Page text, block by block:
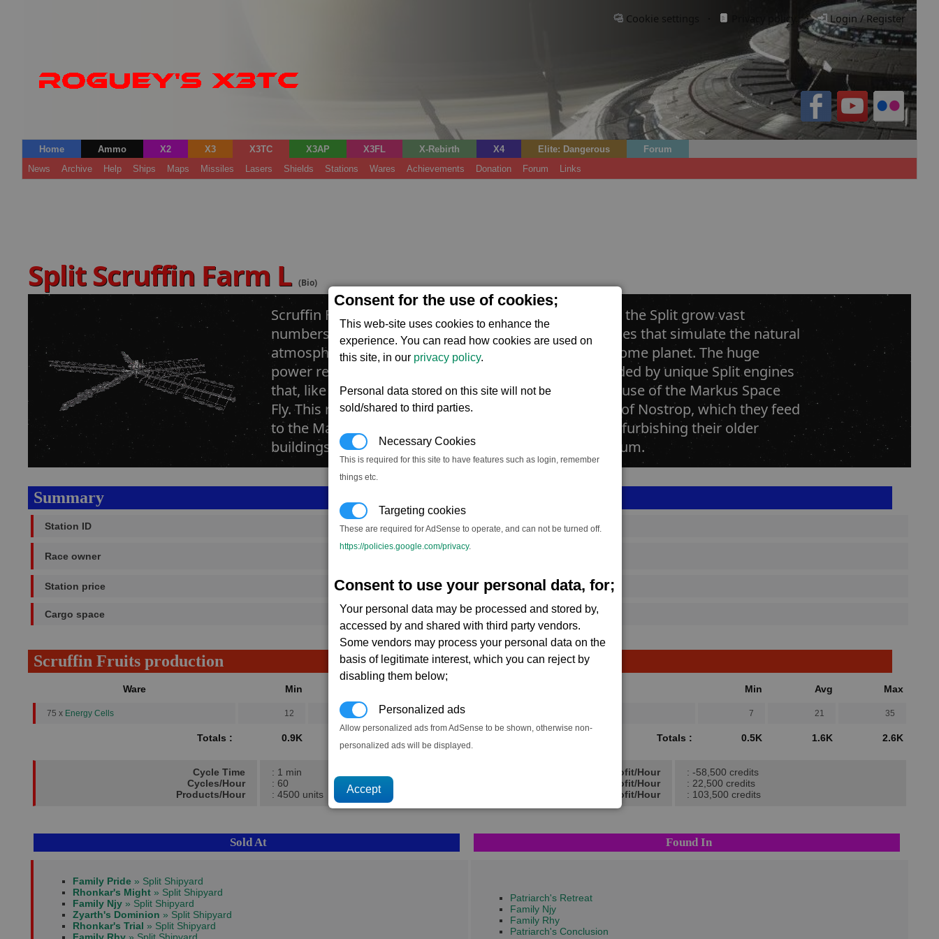
Consent for the use of cookies;
This web-site uses cookies to enhance the
experience. You can read how cookies are used on
this site, in our privacy policy.
Personal data stored on this site will not be
sold/shared to third parties.
Necessary Cookies
This is required for this site to have features such as login, remember
things etc.
Targeting cookies
These are required for AdSense to operate, and can not be turned off.
https://policies.google.com/privacy.
Consent to use your personal data, for;
Your personal data may be processed and stored by,
accessed by and shared with third party vendors.
Some vendors may process your personal data on the
basis of legitimate interest, which you can reject by
disabling them below;
Personalized ads
Allow personalized ads from AdSense to be shown, otherwise non-
personalized ads will be displayed.
Cookie settings Privacy policy. · Login / Register
Home Ammo X2 X3 X3TC X3AP X3FL X-Rebirth X4 Elite: Dangerous
Forum
News
Archive Help Ships Maps Missiles Lasers Shields Stations Wares Achievements Donation Forum Links
Split Scruffin Farm L (Bio)
Scruffin Farms are large agricultural complexes where the Split grow vast
numbers of Scruffin. The farms are vast geodesic domes that simulate the natural
atmosphere and artificial sunlight found on the Split home planet. The huge
power resources needed to run such a plant are provided by unique Split engines
that, like their space ship engines, are powered by the use of the Markus Space
Fly. This requires that each farm needs large amounts of Nostrop, which they feed
to the Marcus Space Fly. In many farms the Split are refurbishing their older
buildings with new ones manufactured from Teladianium.
Summary
Station ID SS_FAC_R234_1
Race owner
Station price 799,903
Cargo space 15,000 (ST)
Scruffin Fruits production
Ware Min
75 x Energy Cells 12 16 20
Totals : 0.9K
→
Min Avg Max
7 21 35
Totals : 0.5K 1.6K 2.6K
Cycle Time
Cycles/Hour
Products/Hour
: 1 min
: 60
: 4500 units
Min Profit/Hour
Avg Profit/Hour
Max Profit/Hour
: -58,500 credits
: 22,500 credits
: 103,500 credits
Sold At Found In
Family Pride » Split Shipyard
Rhonkar's Might » Split Shipyard
Family Njy » Split Shipyard
Zyarth's Dominion » Split Shipyard
Rhonkar's Trial » Split Shipyard
Patriarch's Retreat
Family Njy
Family Rhy
Patriarch's Conclusion